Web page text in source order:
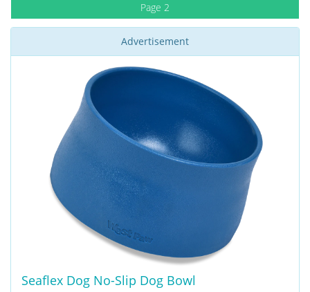
Page 2
Advertisement
Seaflex Dog No-Slip Dog Bowl